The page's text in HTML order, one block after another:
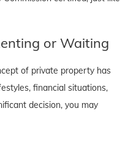
or Waiting
of private property has
financial situations,
decision, you may